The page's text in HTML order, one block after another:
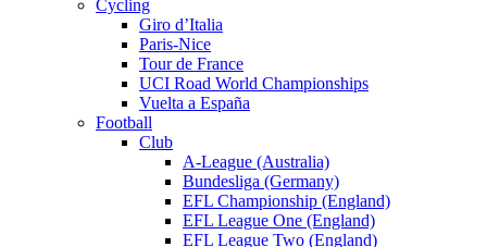
Cycling
Giro d’Italia
Paris-Nice
Tour de France
UCI Road World Championships
Vuelta a España
Football
Club
A-League (Australia)
Bundesliga (Germany)
EFL Championship (England)
EFL League One (England)
EFL League Two (England)